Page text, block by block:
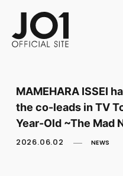
SCHEDULE
ARCHIVES
CALL
OFFICIAL STORE
JO1 MAIL
MAMEHARA ISSEI
the co-leads in TV
Year-Old ~The Mad
2026.06.02 NEWS